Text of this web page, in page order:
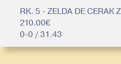
RK. 5 - ZELDA DE CERAK Z
210.00€
0-0 / 31.43